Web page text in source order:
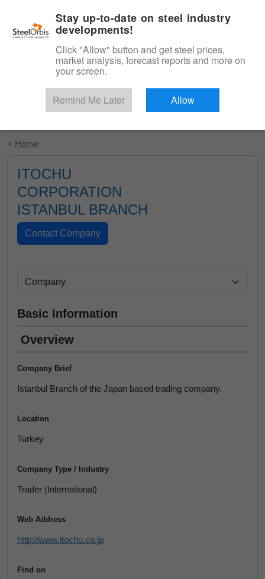
Start Your Free Trial
< Home
ITOCHU
CORPORATION
ISTANBUL BRANCH
Basic Information
Overview
Company Brief
Istanbul Branch of the Japan based trading company.
Location
Turkey
Company Type / Industry
Trader (International)
Web Address
http://www.itochu.co.jp
Find on
Stay up-to-date on steel industry
developments!
Click "Allow" button and get steel prices,
market analysis, forecast reports and more on
your screen.
Remind Me Later Allow